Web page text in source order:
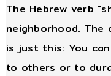
The Hebrew verb
neighborhood. The
is just this: You
to others or to